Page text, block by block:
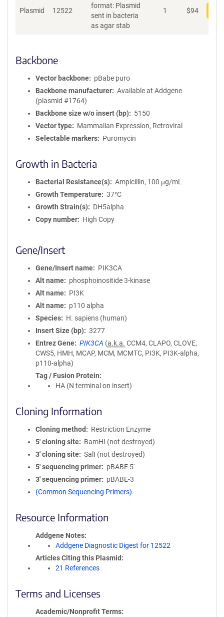
Plasmid 12522
format: Plasmid
sent in bacteria
as agar stab
1 $94
Backbone
Vector backbone
pBabe puro
Backbone manufacturer
Available at Addgene
(plasmid #1764)
Backbone size w/o insert (bp)
5150
Vector type
Mammalian Expression, Retroviral
Selectable markers
Puromycin
Growth in Bacteria
Bacterial Resistance(s)
Ampicillin, 100 μg/mL
Growth Temperature
37°C
Growth Strain(s)
DH5alpha
Copy number
High Copy
Gene/Insert
Gene/Insert name
PIK3CA
Alt name
phosphoinositide 3-kinase
Alt name
PI3K
Alt name
p110 alpha
Species
H. sapiens (human)
Insert Size (bp)
3277
Entrez Gene
PIK3CA (a.k.a. CCM4, CLAPO, CLOVE,
CWS5, HMH, MCAP, MCM, MCMTC, PI3K, PI3K-alpha,
p110-alpha)
Tag / Fusion Protein
HA (N terminal on insert)
Cloning Information
Cloning method
Restriction Enzyme
5′ cloning site
BamHI (not destroyed)
3′ cloning site
SalI (not destroyed)
5′ sequencing primer
pBABE 5'
3′ sequencing primer
pBABE-3
(Common Sequencing Primers)
Resource Information
Addgene Notes
Addgene Diagnostic Digest for 12522
Articles Citing this Plasmid
21 References
Terms and Licenses
Academic/Nonprofit Terms